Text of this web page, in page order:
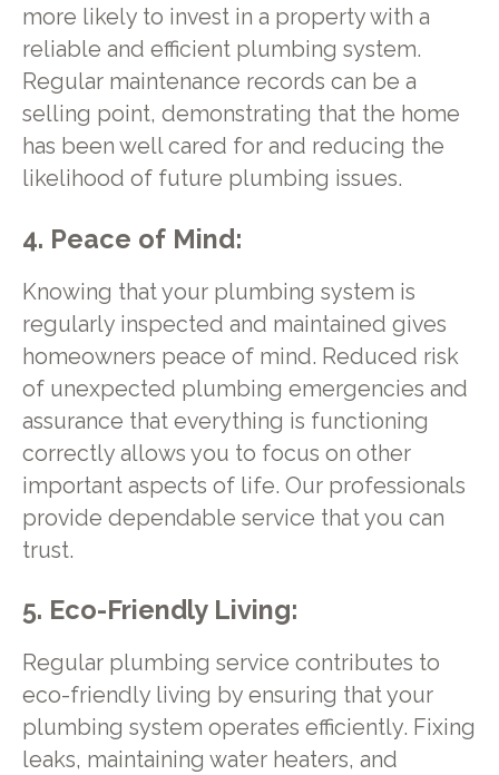
more likely to invest in a property with a
reliable and efficient plumbing system.
Regular maintenance records can be a
selling point, demonstrating that the home
has been well cared for and reducing the
likelihood of future plumbing issues.
4. Peace of Mind:
Knowing that your plumbing system is
regularly inspected and maintained gives
homeowners peace of mind. Reduced risk
of unexpected plumbing emergencies and
assurance that everything is functioning
correctly allows you to focus on other
important aspects of life. Our professionals
provide dependable service that you can
trust.
5. Eco-Friendly Living:
Regular plumbing service contributes to
eco-friendly living by ensuring that your
plumbing system operates efficiently. Fixing
leaks, maintaining water heaters, and